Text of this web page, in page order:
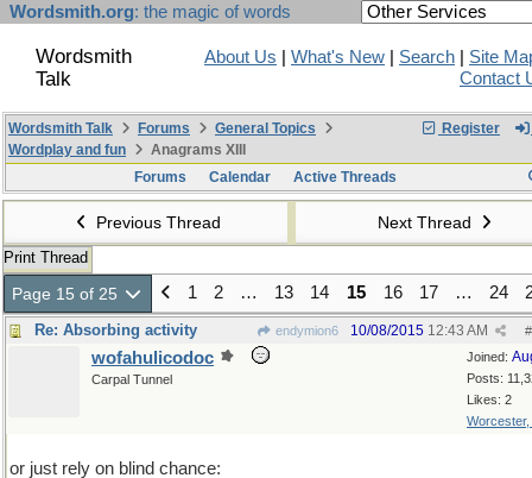
Wordsmith.org: the magic of words
Wordsmith
Talk
About Us What's New Search
Site
Contact
Register
Wordsmith Talk Forums
General Topics
Wordplay and fun
Anagrams XIII
Forums
Calendar Active Threads
Previous Thread Next Thread
Print Thread
Page 15 of 25 1 2 … 13 14 15 16 17 … 24
Re: Absorbing activity endymion6 #
10/08/2015 12:43 AM
Joined:
Posts:
Likes: 2
Worcester,
wofahulicodoc
Carpal Tunnel
or just rely on blind chance: